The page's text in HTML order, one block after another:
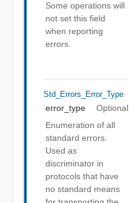
Some operations will
not set this field
when reporting
errors.
Std_Errors_Error_Type
error_type
Optional
Enumeration of all
standard errors.
Used as
discriminator in
protocols that have
no standard means